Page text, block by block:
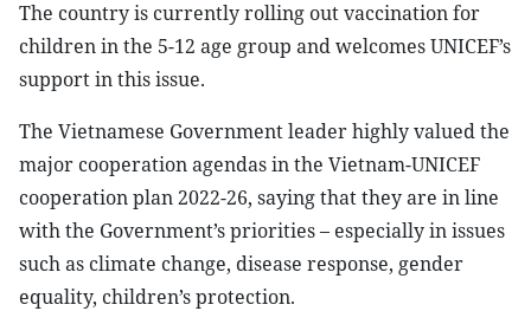
The country is currently rolling out vaccination for
children in the 5-12 age group and welcomes UNICEF’s
support in this issue.
The Vietnamese Government leader highly valued the
major cooperation agendas in the Vietnam-UNICEF
cooperation plan 2022-26, saying that they are in line
with the Government’s priorities – especially in issues
such as climate change, disease response, gender
equality, children’s protection.